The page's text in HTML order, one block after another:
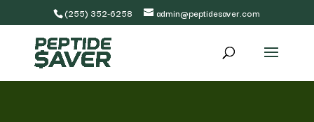
(255) 352-6258 admin@peptidesaver.com